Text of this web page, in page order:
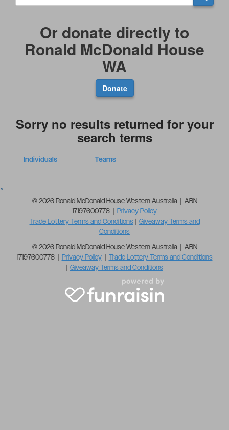
Or donate directly to
Ronald McDonald House
WA
Donate
Sorry no results returned for your
search terms
Individuals Teams
^
© 2026 Ronald McDonald House Western Australia | ABN
17197600778 | Privacy Policy
Trade Lottery Terms and Conditions| Giveaway Terms and
Conditions
© 2026 Ronald McDonald House Western Australia | ABN
17197600778 | Privacy Policy| Trade Lottery Terms and Conditions
| Giveaway Terms and Conditions